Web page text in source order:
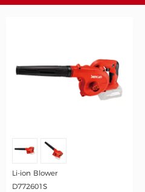
Li-ion Blower
D772601S